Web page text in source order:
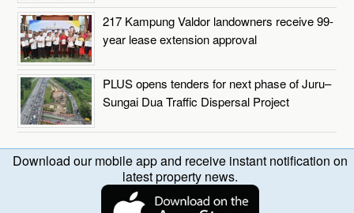
217 Kampung Valdor landowners receive 99-
year lease extension approval
PLUS opens tenders for next phase of Juru–
Sungai Dua Traffic Dispersal Project
Download our mobile app and receive instant notification on
latest property news.